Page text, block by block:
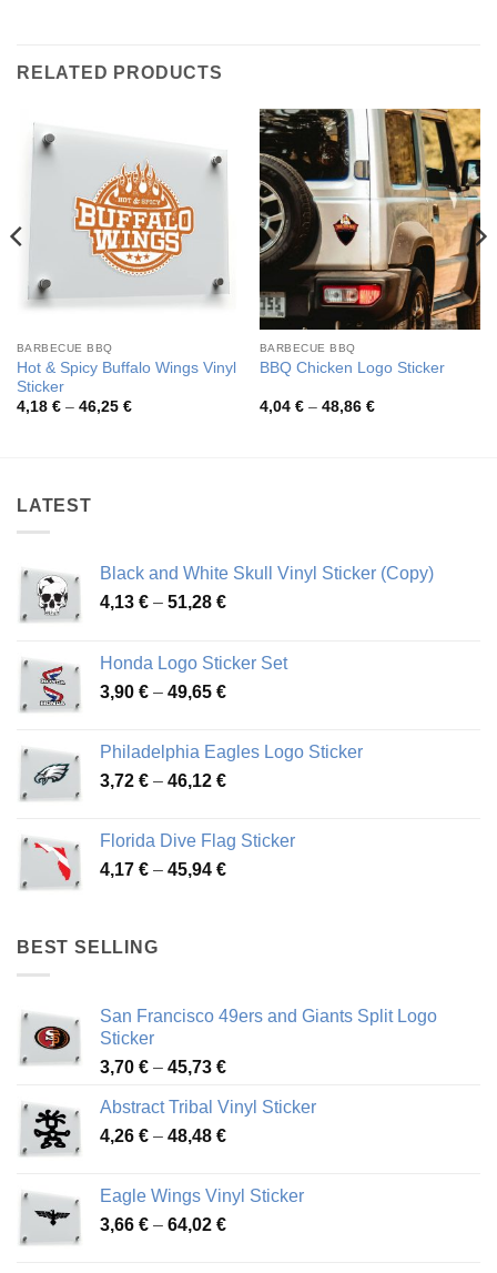
RELATED PRODUCTS
BARBECUE BBQ
Hot & Spicy Buffalo Wings Vinyl
Sticker
4,18 € – 46,25 €Price
BARBECUE BBQ
BBQ Chicken Logo Sticker
4,04 € – 48,86 €Price
LATEST
Black and White Skull Vinyl Sticker (Copy)
4,13 € – 51,28 €Price
through
51,28 €
Honda Logo Sticker Set
3,90 € – 49,65 €Price
through
49,65 €
Philadelphia Eagles Logo Sticker
3,72 € – 46,12 €Price
through
46,12 €
Florida Dive Flag Sticker
4,17 € – 45,94 €Price
BEST SELLING
San Francisco 49ers and Giants Split Logo
Sticker
3,70 € – 45,73 €Price
3,70 €
through
Abstract Tribal Vinyl Sticker
4,26 € – 48,48 €Price
through
48,48 €
Eagle Wings Vinyl Sticker
3,66 € – 64,02 €Price